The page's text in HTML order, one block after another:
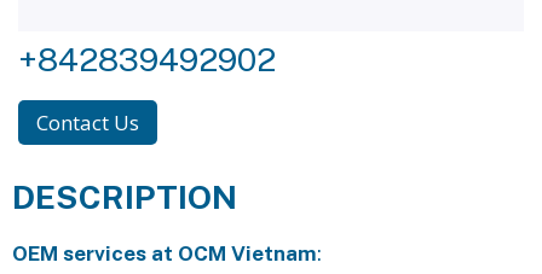
+842839492902
Contact Us
DESCRIPTION
OEM services at OCM Vietnam: